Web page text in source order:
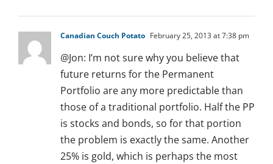
Canadian Couch Potato February 25, 2013 at 7:38 pm
@Jon: I’m not sure why you believe that
future returns for the Permanent
Portfolio are any more predictable than
those of a traditional portfolio. Half the PP
is stocks and bonds, so for that portion
the problem is exactly the same. Another
25% is gold, which is perhaps the most